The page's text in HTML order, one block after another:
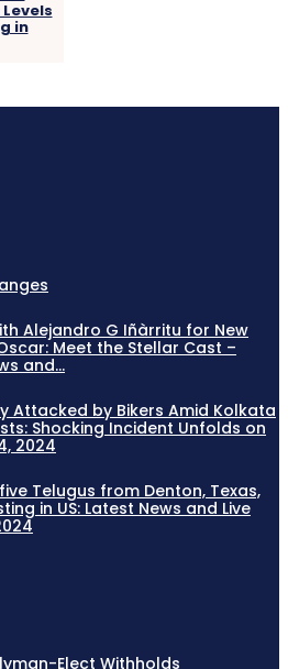
in
Alejandro G Iñàrritu for New
Meet the Stellar Cast –
and...
Attacked by Bikers Amid Kolkata
Shocking Incident Unfolds on
2024
Telugus from Denton, Texas,
in US: Latest News and Live
Elect Withholds